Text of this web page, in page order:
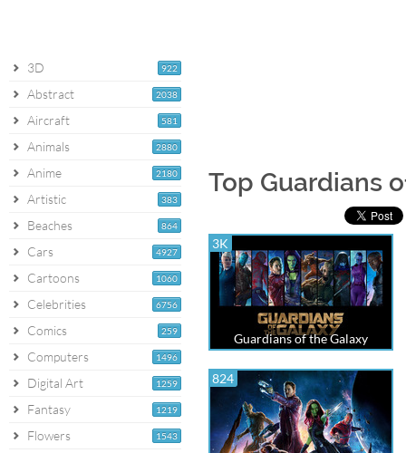
922
3D
2038
Abstract
581
Aircraft
2880
Animals
2180
Anime
383
Artistic
864
Beaches
4927
Cars
1060
Cartoons
6756
Celebrities
259
Comics
1496
Computers
1259
Digital Art
1219
Fantasy
1543
Flowers
Top Guardians
3K
Guardians of the Galaxy
824